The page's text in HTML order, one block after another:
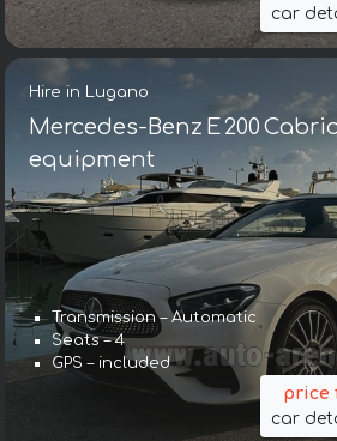
car
Hire in Lugano
Mercedes-Benz E 200
equipment
Transmission – Automatic
Seats – 4
GPS – included
price
car